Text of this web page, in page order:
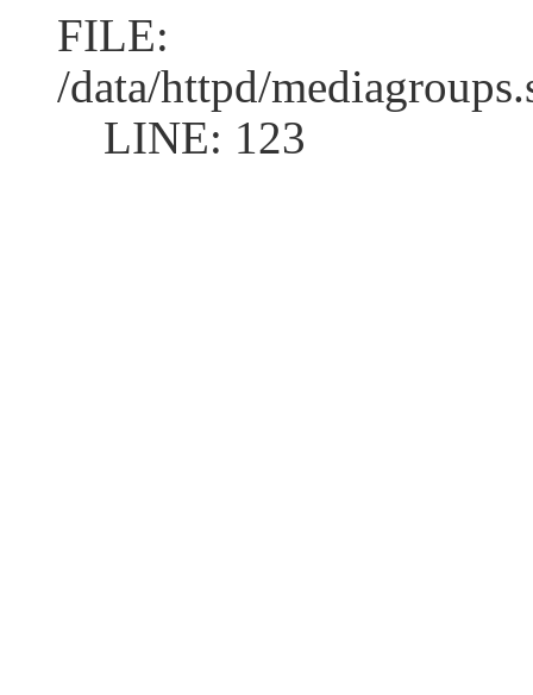
FILE:
/data/httpd/
LINE: 123